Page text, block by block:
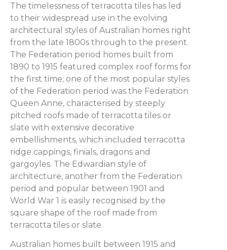
The timelessness of terracotta tiles has led
to their widespread use in the evolving
architectural styles of Australian homes right
from the late 1800s through to the present.
The Federation period homes built from
1890 to 1915 featured complex roof forms for
the first time; one of the most popular styles
of the Federation period was the Federation
Queen Anne, characterised by steeply
pitched roofs made of terracotta tiles or
slate with extensive decorative
embellishments, which included terracotta
ridge cappings, finials, dragons and
gargoyles. The Edwardian style of
architecture, another from the Federation
period and popular between 1901 and
World War 1 is easily recognised by the
square shape of the roof made from
terracotta tiles or slate.
Australian homes built between 1915 and